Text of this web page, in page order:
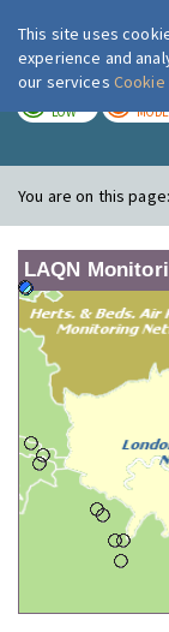
LOW
You are on this
LAQN
This site uses
experience and
our services